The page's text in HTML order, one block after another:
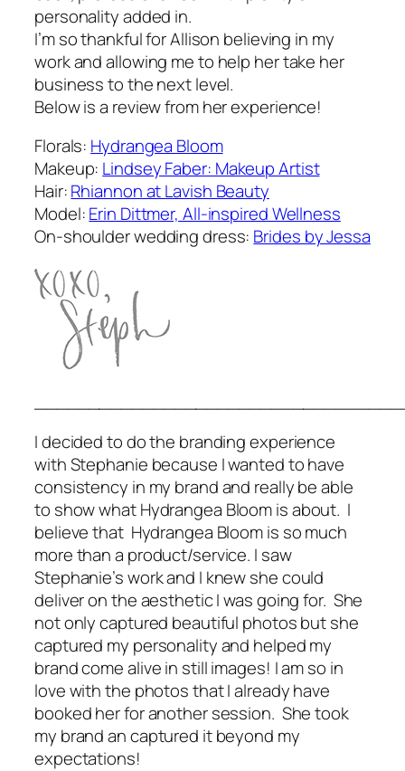
personality added in.
I’m so thankful for Allison believing in my
work and allowing me to help her take her
business to the next level.
Below is a review from her experience!
Florals: Hydrangea Bloom
Makeup: Lindsey Faber: Makeup Artist
Hair:Rhiannon at Lavish Beauty
Model:Erin Dittmer, All-inspired Wellness
On-shoulder wedding dress: Brides by Jessa
I decided to do the branding experience
with Stephanie because I wanted to have
consistency in my brand and really be able
to show what Hydrangea Bloom is about. I
believe that Hydrangea Bloom is so much
more than a product/service. I saw
Stephanie’s work and I knew she could
deliver on the aesthetic I was going for. She
not only captured beautiful photos but she
captured my personality and helped my
brand come alive in still images! I am so in
love with the photos that I already have
booked her for another session. She took
my brand an captured it beyond my
expectations!